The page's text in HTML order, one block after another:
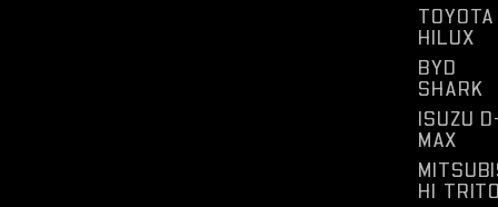
TOYOTA
HILUX
BYD
SHARK
ISUZU
MAX
HI